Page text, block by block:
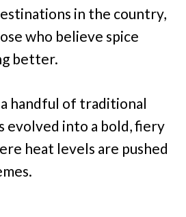
in the country,
who believe spice
better.
handful of traditional
evolved into a bold, fiery
heat levels are pushed